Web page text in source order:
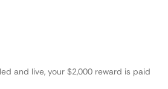
and live, your $2,000 reward is paid